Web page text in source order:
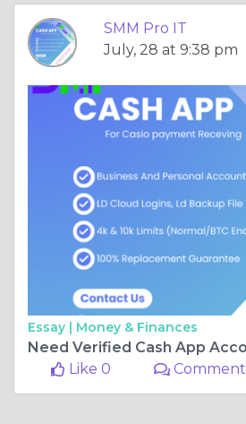
SMM Pro IT
July, 28 at 9:38 pm
Essay | Money & Finances
Like 0
Comment